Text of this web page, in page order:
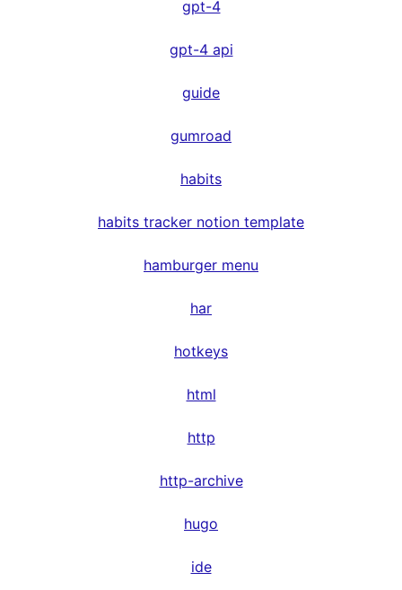
gpt-4
gpt-4 api
guide
gumroad
habits
habits tracker notion template
hamburger menu
har
hotkeys
html
http
http-archive
hugo
ide